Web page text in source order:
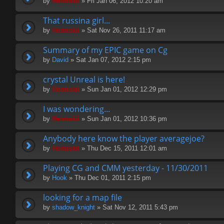
That russina girl...
by Hermskii » Sat Nov 26, 2011 11:17 am
Summary of my EPIC game on Cg
by David » Sat Jan 07, 2012 2:15 pm
crystal Unreal is here!
by Hermskii » Sun Jan 01, 2012 12:29 pm
I was wondering...
by Hermskii » Sun Jan 01, 2012 10:36 pm
Anybody here know the player averagejoe?
by Hermskii » Thu Dec 15, 2011 12:01 am
Playing CG and CMM yesterday - 11/30/2011
by Hook » Thu Dec 01, 2011 2:15 pm
looking for a map file
by shadow_knight » Sat Nov 12, 2011 5:43 pm